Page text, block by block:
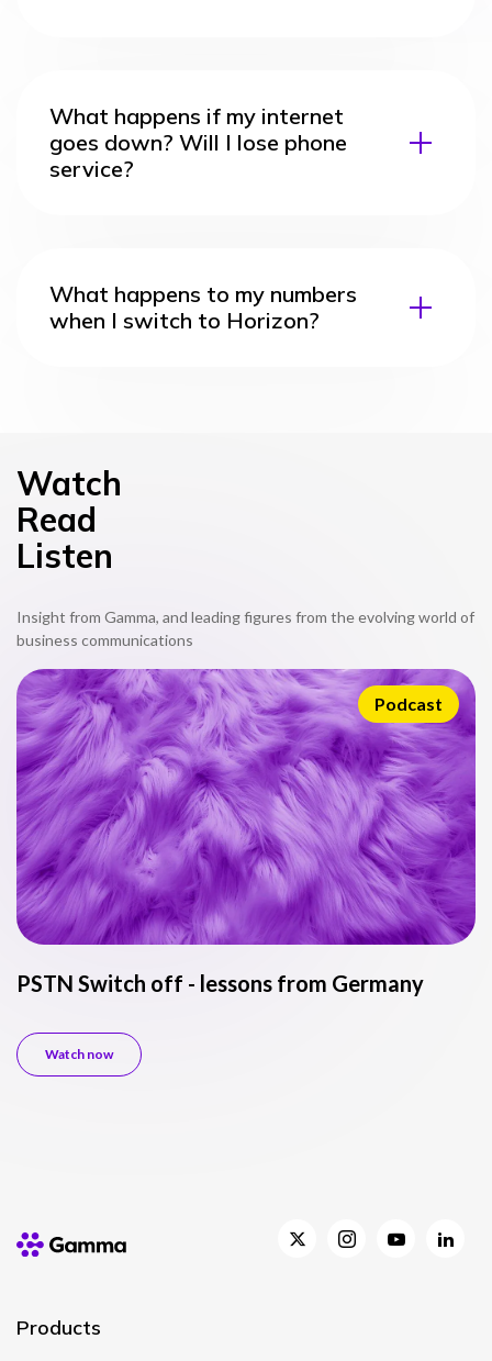
What happens if my internet
goes down? Will I lose phone
service?
What happens to my numbers
when I switch to Horizon?
Watch
Read
Listen
Insight from Gamma, and leading figures from the evolving world of
business communications
Podcast
PSTN Switch off - lessons from Germany
Watch now
Products